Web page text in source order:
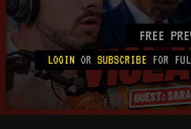
FREE
LOGIN OR SUBSCRIBE FOR